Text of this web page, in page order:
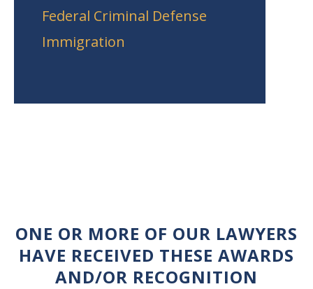
Federal Criminal Defense
Immigration
ONE OR MORE OF OUR LAWYERS
HAVE RECEIVED THESE AWARDS
AND/OR RECOGNITION